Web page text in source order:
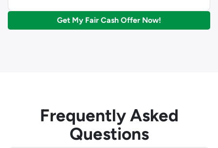
Get My Fair Cash Offer Now!
Frequently Asked
Questions